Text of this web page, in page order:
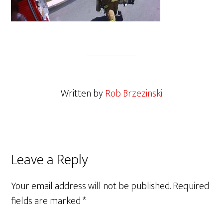
Written byRob Brzezinski
Leave a Reply
Your email address will not be published.Required
fields are marked*